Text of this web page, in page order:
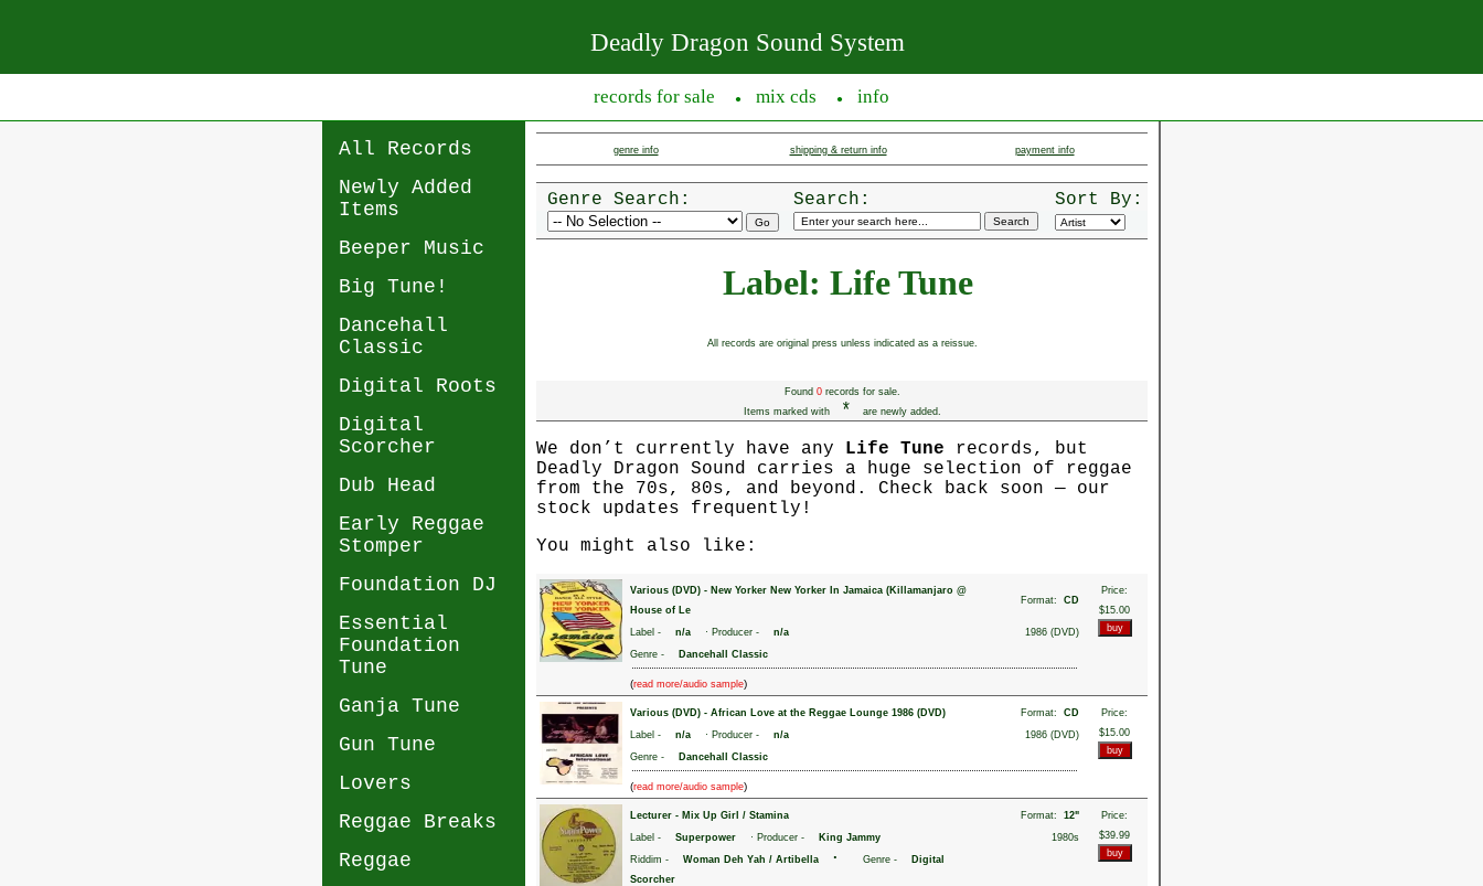
Deadly Dragon Sound System
records for sale ● mix cds ● info
All Records
Newly Added
Items
Beeper Music
Big Tune!
Dancehall
Classic
Digital Roots
Digital
Scorcher
Dub Head
Early Reggae
Stomper
Foundation DJ
Essential
Foundation
Tune
Ganja Tune
Gun Tune
Lovers
Reggae Breaks
Reggae
genre info shipping & return info payment info
Genre Search: Search: Sort By:
Label: Life Tune
All records are original press unless indicated as a reissue.
Found 0records for sale.
Items marked with
* are newly added.
We don’t currently have any Life Tune records, but
Deadly Dragon Sound carries a huge selection of reggae
from the 70s, 80s, and beyond. Check back soon — our
stock updates frequently!
You might also like:
Various (DVD) - New Yorker New Yorker In Jamaica (Killamanjaro @
House of Le
Format: CD
Price:
$15.00
Label -
n/a · Producer - n/a
1986 (DVD)
Genre -
Dancehall Classic
(read more/audio sample)
Various (DVD) - African Love at the Reggae Lounge 1986 (DVD) Format: CD
Price:
$15.00
Label - n/a · Producer - n/a
1986 (DVD)
Genre -
Dancehall Classic
(read more/audio sample)
Lecturer - Mix Up Girl / Stamina Format: 12"
Price:
$39.99
Label - Superpower · Producer - King Jammy
1980s
Riddim -
Woman Deh Yah / Artibella · Genre -
Digital
Scorcher